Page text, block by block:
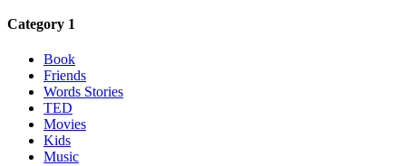
Category 1
Book
Friends
Words Stories
TED
Movies
Kids
Music